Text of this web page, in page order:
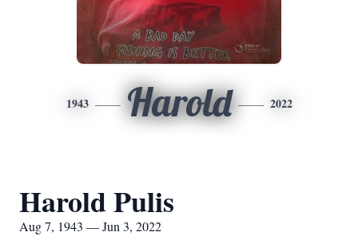
1943 Harold 2022
Harold Pulis
Aug 7, 1943 — Jun 3, 2022